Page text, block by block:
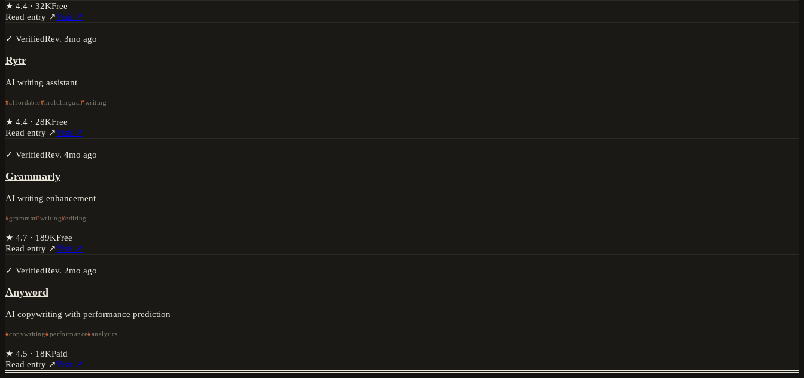
★ 4.4 · 32KFree
Read entry ↗Visit ↗
✓ VerifiedRev. 3mo ago
Rytr
AI writing assistant
affordable multilingual writing
★ 4.4 · 28KFree
Read entry ↗Visit ↗
✓ VerifiedRev. 4mo ago
Grammarly
AI writing enhancement
grammar writing editing
★ 4.7 · 189KFree
Read entry ↗Visit ↗
✓ VerifiedRev. 2mo ago
Anyword
AI copywriting with performance prediction
copywriting performance analytics
★ 4.5 · 18KPaid
Read entry ↗Visit ↗